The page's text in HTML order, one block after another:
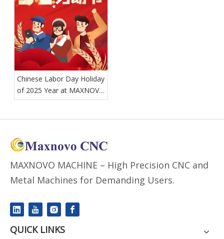
Chinese Labor Day Holiday
of 2025 Year at MAXNOVO
MACHINE
MAXNOVO MACHINE – High Precision CNC and
Metal Machines for Demanding Users.
QUICK LINKS